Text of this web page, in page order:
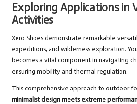
Exploring Applications in
Activities
Xero Shoes demonstrate remarkable
expeditions, and wilderness exploration.
becomes a vital component in navigating
ensuring mobility and thermal regulation.
This comprehensive approach to outdoor
minimalist design meets extreme